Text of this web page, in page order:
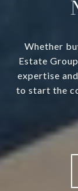
Whether
Estate
expertise
to start the